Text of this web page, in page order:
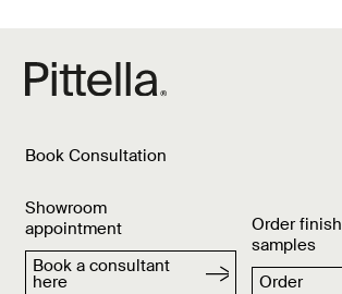
Book Consultation
Showroom
appointment
Book a consultant
here
Order finish
samples
Order